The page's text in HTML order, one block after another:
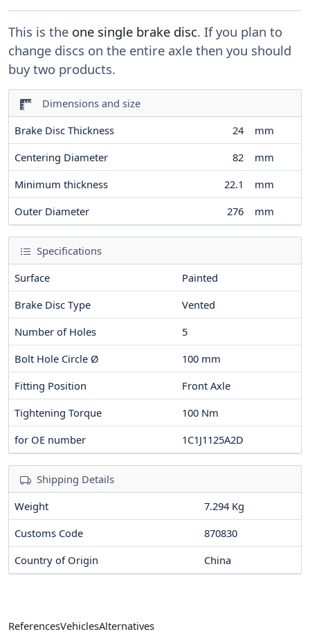
This is the one single brake disc. If you plan to
change discs on the entire axle then you should
buy two products.
Dimensions and size
Brake Disc Thickness
24
mm
Centering Diameter
82
mm
Minimum thickness
22.1
mm
Outer Diameter
276 mm
Specifications
Surface
Painted
Brake Disc Type
Vented
Number of Holes
5
Bolt Hole Circle Ø
100 mm
Fitting Position
Front Axle
Tightening Torque
100 Nm
for OE number
1C1J1125A2D
Shipping Details
Weight
7.294 Kg
Customs Code
870830
Country of Origin
China
ReferencesVehiclesAlternatives